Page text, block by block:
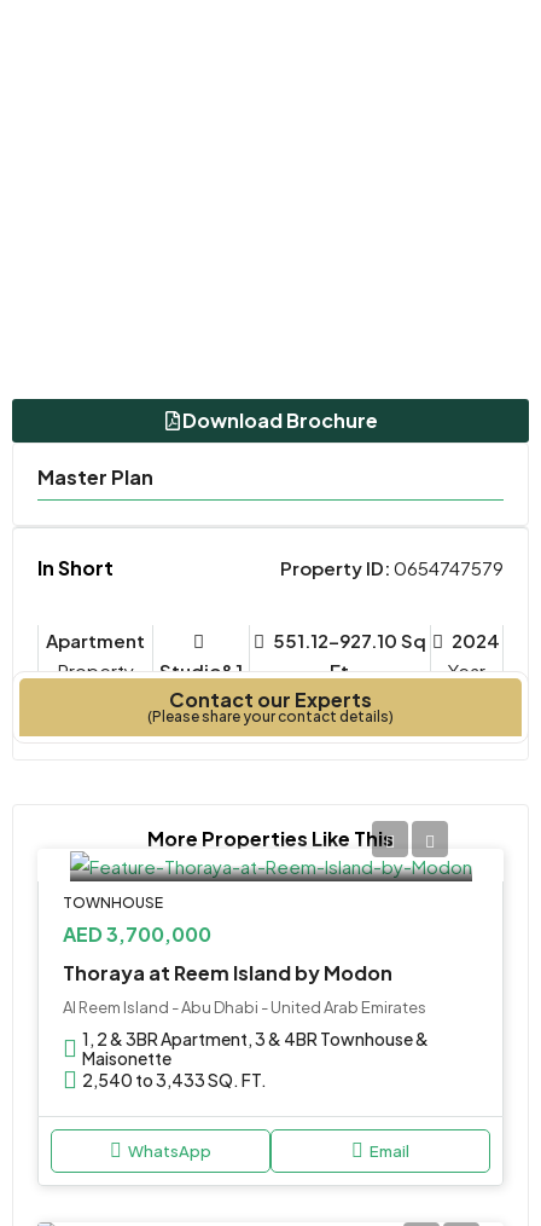
Download Brochure
Master Plan
In Short Property ID: 0654747579
Apartment
Property
Studio&1
Bedrooms
551.12-927.10 Sq
Ft
2024
Year
Contact our Experts
(Please share your contact details)
More Properties Like This
TOWNHOUSE
AED 3,700,000
Thoraya at Reem Island by Modon
Al Reem Island - Abu Dhabi - United Arab Emirates
1, 2 & 3BR Apartment, 3 & 4BR Townhouse &
Maisonette
2,540 to 3,433 SQ. FT.
WhatsApp Email